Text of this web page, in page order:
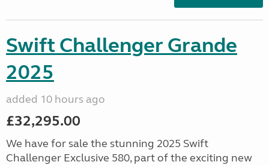
Swift Challenger Grande
2025
added 10 hours ago
£32,295.00
We have for sale the stunning 2025 Swift
Challenger Exclusive 580, part of the exciting new